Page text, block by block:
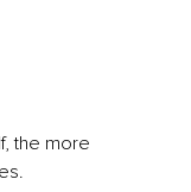
the more